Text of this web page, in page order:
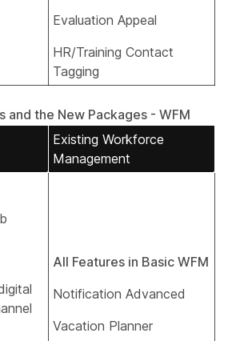
Evaluation Appeal​
HR/Training Contact
Tagging​
and the New Packages - WFM
Existing Workforce
Management
All Features in Basic WFM
Notification Advanced​
Vacation Planner​